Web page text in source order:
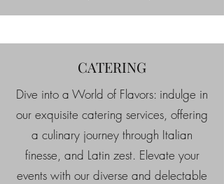
CATERING
Dive into a World of Flavors: indulge in
our exquisite catering services, offering
a culinary journey through Italian
finesse, and Latin zest. Elevate your
events with our diverse and delectable